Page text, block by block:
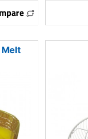
Melt